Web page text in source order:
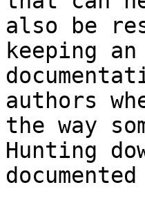
also be
keeping
authors
the way
Hunting